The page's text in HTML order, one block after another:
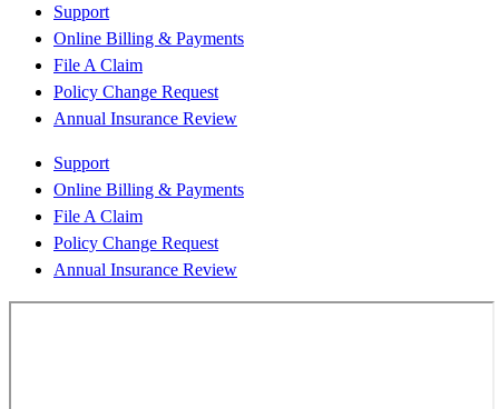
Support
Online Billing & Payments
File A Claim
Policy Change Request
Annual Insurance Review
Support
Online Billing & Payments
File A Claim
Policy Change Request
Annual Insurance Review